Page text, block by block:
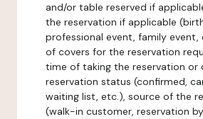
and/or table reserved if
the reservation if applicable
professional event, family event,
of covers for the reservation
time of taking the reservation or
reservation status (confirmed,
waiting list, etc.), source of the
(walk-in customer, reservation